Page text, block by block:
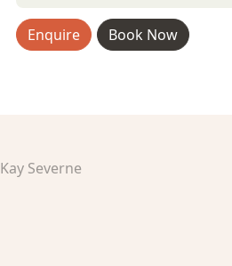
Enquire Book Now
Kay Severne